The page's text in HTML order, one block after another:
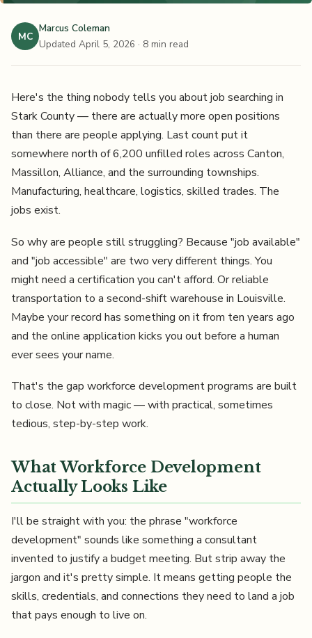
MC
Marcus Coleman
Updated April 5, 2026 · 8 min read
Here's the thing nobody tells you about job searching in
Stark County — there are actually more open positions
than there are people applying. Last count put it
somewhere north of 6,200 unfilled roles across Canton,
Massillon, Alliance, and the surrounding townships.
Manufacturing, healthcare, logistics, skilled trades. The
jobs exist.
So why are people still struggling? Because "job available"
and "job accessible" are two very different things. You
might need a certification you can't afford. Or reliable
transportation to a second-shift warehouse in Louisville.
Maybe your record has something on it from ten years ago
and the online application kicks you out before a human
ever sees your name.
That's the gap workforce development programs are built
to close. Not with magic — with practical, sometimes
tedious, step-by-step work.
What Workforce Development
Actually Looks Like
I'll be straight with you: the phrase "workforce
development" sounds like something a consultant
invented to justify a budget meeting. But strip away the
jargon and it's pretty simple. It means getting people the
skills, credentials, and connections they need to land a job
that pays enough to live on.